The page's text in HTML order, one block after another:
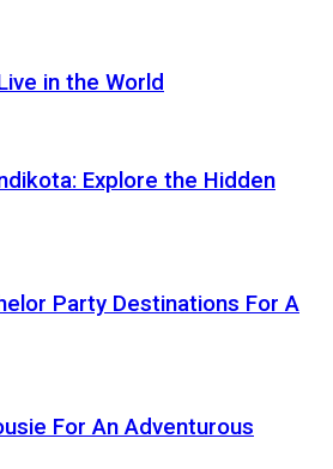
in the World
Explore the Hidden
Party Destinations For A
For An Adventurous